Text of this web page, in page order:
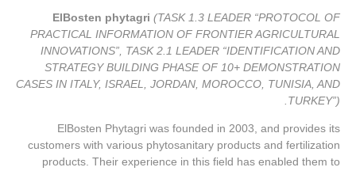
ElBosten phytagri (TASK 1.3 LEADER “PROTOCOL OF
PRACTICAL INFORMATION OF FRONTIER AGRICULTURAL
INNOVATIONS”, TASK 2.1 LEADER “IDENTIFICATION AND
STRATEGY BUILDING PHASE OF 10+ DEMONSTRATION
CASES IN ITALY, ISRAEL, JORDAN, MOROCCO, TUNISIA, AND
TURKEY”).
ElBosten Phytagri was founded in 2003, and provides its
customers with various phytosanitary products and fertilization
products. Their experience in this field has enabled them to